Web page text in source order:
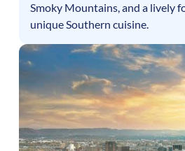
Smoky Mountains, and a lively
unique Southern cuisine.